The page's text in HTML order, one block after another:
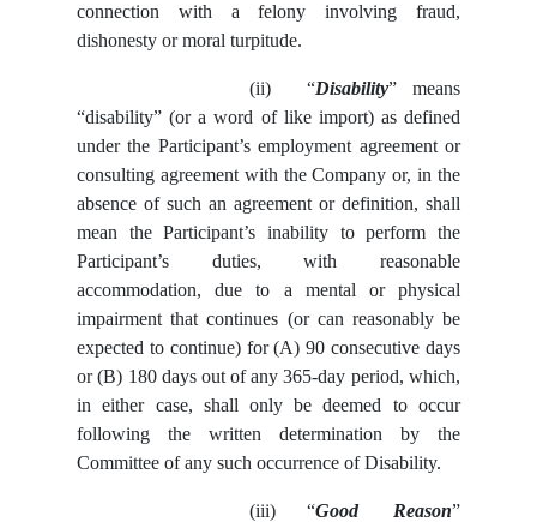
connection with a felony involving fraud,
dishonesty or moral turpitude.
(ii) “Disability” means
“disability” (or a word of like import) as defined
under the Participant’s employment agreement or
consulting agreement with the Company or, in the
absence of such an agreement or definition, shall
mean the Participant’s inability to perform the
Participant’s duties, with reasonable
accommodation, due to a mental or physical
impairment that continues (or can reasonably be
expected to continue) for (A) 90 consecutive days
or (B) 180 days out of any 365-day period, which,
in either case, shall only be deemed to occur
following the written determination by the
Committee of any such occurrence of Disability.
(iii) “Good Reason”